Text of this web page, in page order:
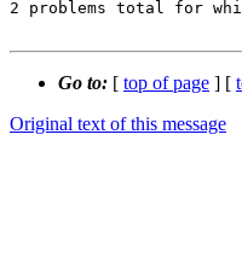
2 problems total for
Go to: [ top of page ] [
Original text of this message